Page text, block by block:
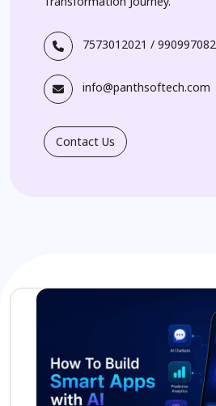
7573012021 /
info@panthsoftech.com
Contact Us